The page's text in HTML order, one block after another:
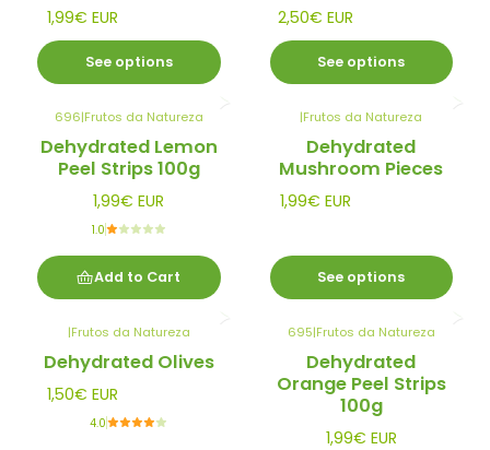
1,99€ EUR
See options
2,50€ EUR
See options
696|Frutos da Natureza
Dehydrated Lemon
Peel Strips 100g
1,99€ EUR
1.0
Add to Cart
|Frutos da Natureza
Dehydrated
Mushroom Pieces
1,99€ EUR
See options
|Frutos da Natureza
Dehydrated Olives
1,50€ EUR
4.0
695|Frutos da Natureza
Dehydrated
Orange Peel Strips
100g
1,99€ EUR